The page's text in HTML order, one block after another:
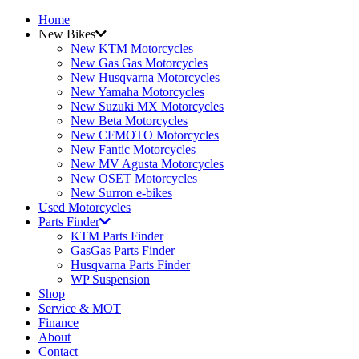
Home
New Bikes
New KTM Motorcycles
New Gas Gas Motorcycles
New Husqvarna Motorcycles
New Yamaha Motorcycles
New Suzuki MX Motorcycles
New Beta Motorcycles
New CFMOTO Motorcycles
New Fantic Motorcycles
New MV Agusta Motorcycles
New OSET Motorcycles
New Surron e-bikes
Used Motorcycles
Parts Finder
KTM Parts Finder
GasGas Parts Finder
Husqvarna Parts Finder
WP Suspension
Shop
Service & MOT
Finance
About
Contact